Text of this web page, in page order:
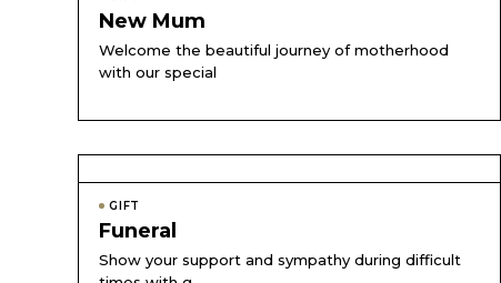
New Mum
Welcome the beautiful journey of motherhood
with our special
GIFT
Funeral
Show your support and sympathy during difficult